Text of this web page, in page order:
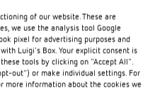
of our website. These are
we use the analysis tool Google
pixel for advertising purposes and
Luigi's Box. Your explicit consent is
tools by clicking on "Accept All".
out") or make individual settings. For
more information about the cookies we